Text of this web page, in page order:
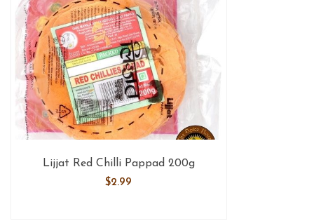
Lijjat Red Chilli Pappad 200g
$2.99